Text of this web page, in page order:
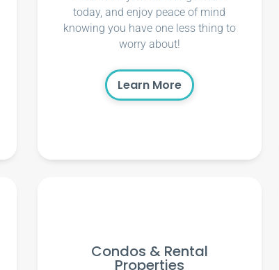
today, and enjoy peace of mind
knowing you have one less thing to
worry about!
Learn More
Condos & Rental
Properties